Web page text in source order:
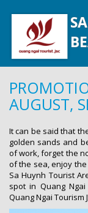
AUGUST,
It can be said that
golden sands and
of work, forget the
of the sea, enjoy
Sa Huynh Tourist
spot in Quang
Quang Ngai Tourism